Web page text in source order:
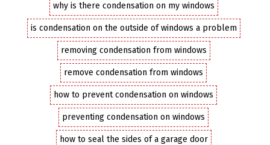
why is there condensation on my windows
is condensation on the outside of windows a problem
removing condensation from windows
remove condensation from windows
how to prevent condensation on windows
preventing condensation on windows
how to seal the sides of a garage door